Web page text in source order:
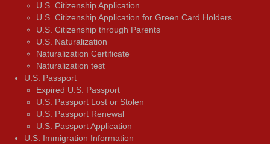
U.S. Citizenship Application
U.S. Citizenship Application for Green Card Holders
U.S. Citizenship through Parents
U.S. Naturalization
Naturalization Certificate
Naturalization test
U.S. Passport
Expired U.S. Passport
U.S. Passport Lost or Stolen
U.S. Passport Renewal
U.S. Passport Application
U.S. Immigration Information